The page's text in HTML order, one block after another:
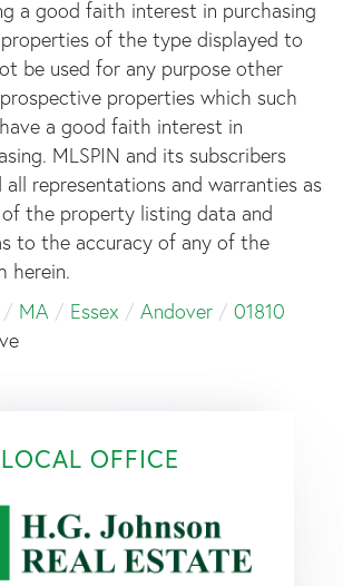
a good faith interest in purchasing
of the type displayed to
be used for any purpose other
properties which such
a good faith interest in
MLSPIN and its subscribers
all representations and warranties as
the property listing data and
to the accuracy of any of the
herein.
MA Essex Andover
01810
OFFICE